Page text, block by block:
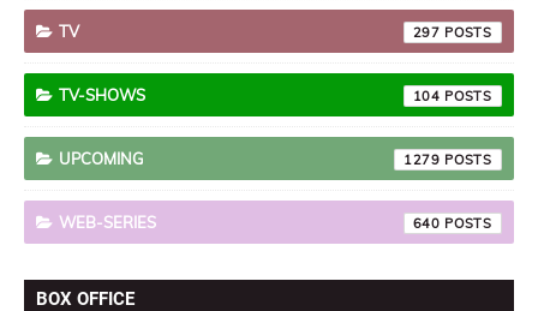
TV 297
TV-SHOWS 104
UPCOMING 1279
WEB-SERIES 640
BOX OFFICE